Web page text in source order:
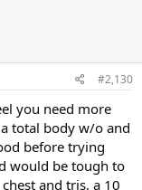
#2,130
you need more
total body w/o and
before trying
would be tough to
and tris, a 10